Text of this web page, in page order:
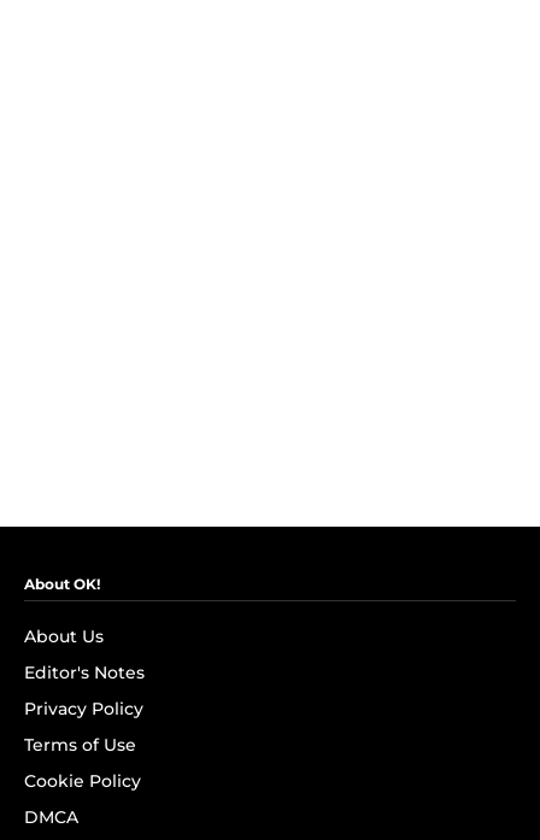
About OK!
About Us
Editor's Notes
Privacy Policy
Terms of Use
Cookie Policy
DMCA